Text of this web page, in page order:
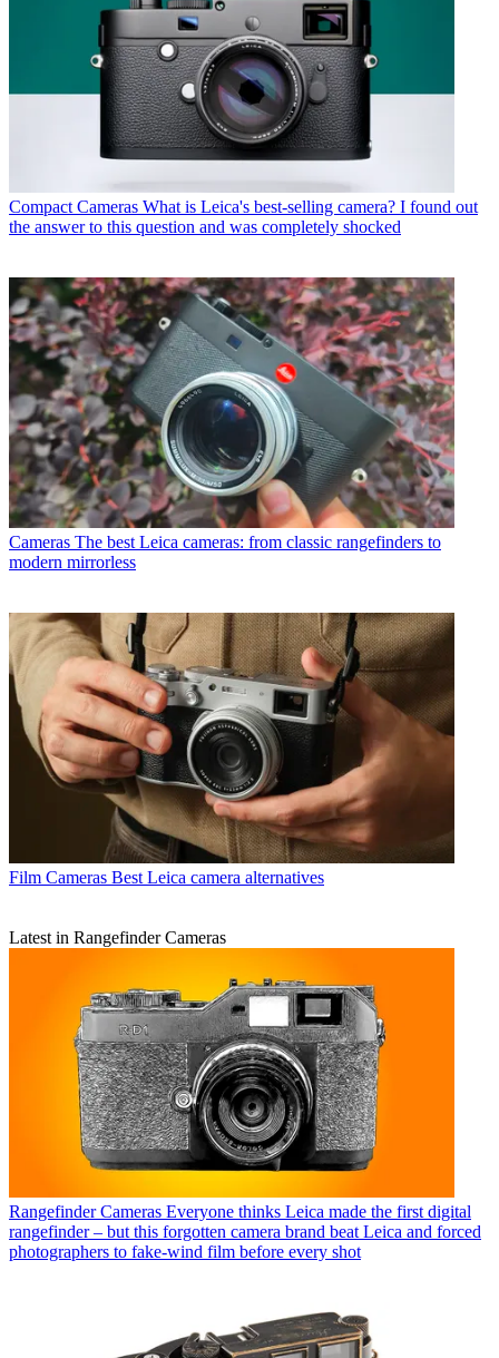
Compact Cameras What is Leica's best-selling camera? I found out
the answer to this question and was completely shocked
Cameras The best Leica cameras: from classic rangefinders to
modern mirrorless
Film Cameras Best Leica camera alternatives
Latest in Rangefinder Cameras
Rangefinder Cameras Everyone thinks Leica made the first digital
rangefinder – but this forgotten camera brand beat Leica and forced
photographers to fake-wind film before every shot